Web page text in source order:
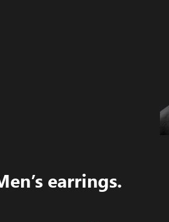
earrings.